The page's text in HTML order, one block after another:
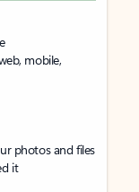
mobile,
photos and files
it